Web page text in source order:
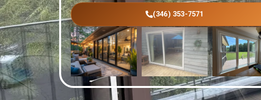
(346) 353-7571